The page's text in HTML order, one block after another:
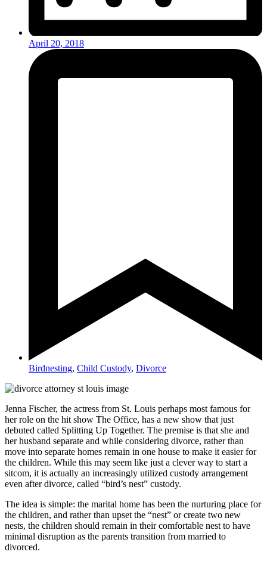
April 20, 2018
Birdnesting, Child Custody, Divorce
Jenna Fischer, the actress from St. Louis perhaps most famous for
her role on the hit show The Office, has a new show that just
debuted called Splitting Up Together. The premise is that she and
her husband separate and while considering divorce, rather than
move into separate homes remain in one house to make it easier for
the children. While this may seem like just a clever way to start a
sitcom, it is actually an increasingly utilized custody arrangement
even after divorce, called “bird’s nest” custody.
The idea is simple: the marital home has been the nurturing place for
the children, and rather than upset the “nest” or create two new
nests, the children should remain in their comfortable nest to have
minimal disruption as the parents transition from married to
divorced.